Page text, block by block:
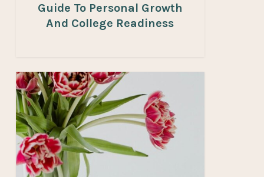
Guide To Personal Growth
And College Readiness
Join
My
Revolution
to
Grow
Good